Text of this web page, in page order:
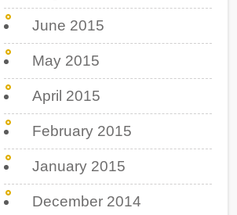
June 2015
May 2015
April 2015
February 2015
January 2015
December 2014